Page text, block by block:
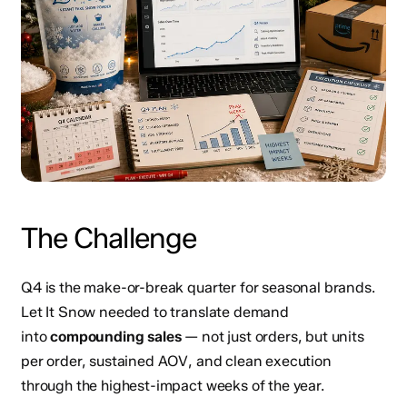
The Challenge
Q4 is the make-or-break quarter for seasonal brands.
Let It Snow needed to translate demand
intocompounding sales— not just orders, but units
per order, sustained AOV, and clean execution
through the highest-impact weeks of the year.